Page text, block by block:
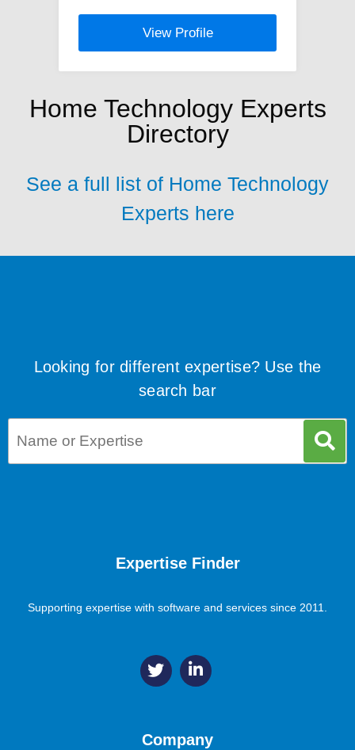
View Profile
Home Technology Experts
Directory
See a full list of Home Technology
Experts here
Looking for different expertise? Use the
search bar
Expertise Finder
Supporting expertise with software and services since 2011.
Company